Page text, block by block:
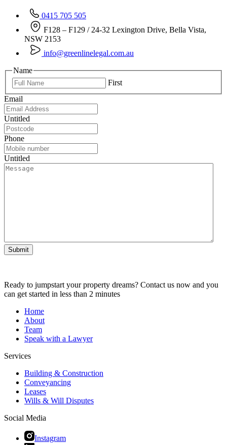
0415 705 505
F128 – F129 / 24-32 Lexington Drive, Bella Vista,
NSW 2153
info@greenlinelegal.com.au
Name
First
Email
Untitled
Phone
Untitled
Submit
Ready to jumpstart your property dreams? Contact us now and you
can get started in less than 2 minutes
Home
About
Team
Speak with a Lawyer
Services
Building & Construction
Conveyancing
Leases
Wills & Will Disputes
Social Media
Instagram